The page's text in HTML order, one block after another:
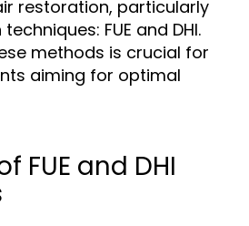
restoration, particularly
FUE and DHI.
methods is crucial for
aiming for optimal
FUE and DHI